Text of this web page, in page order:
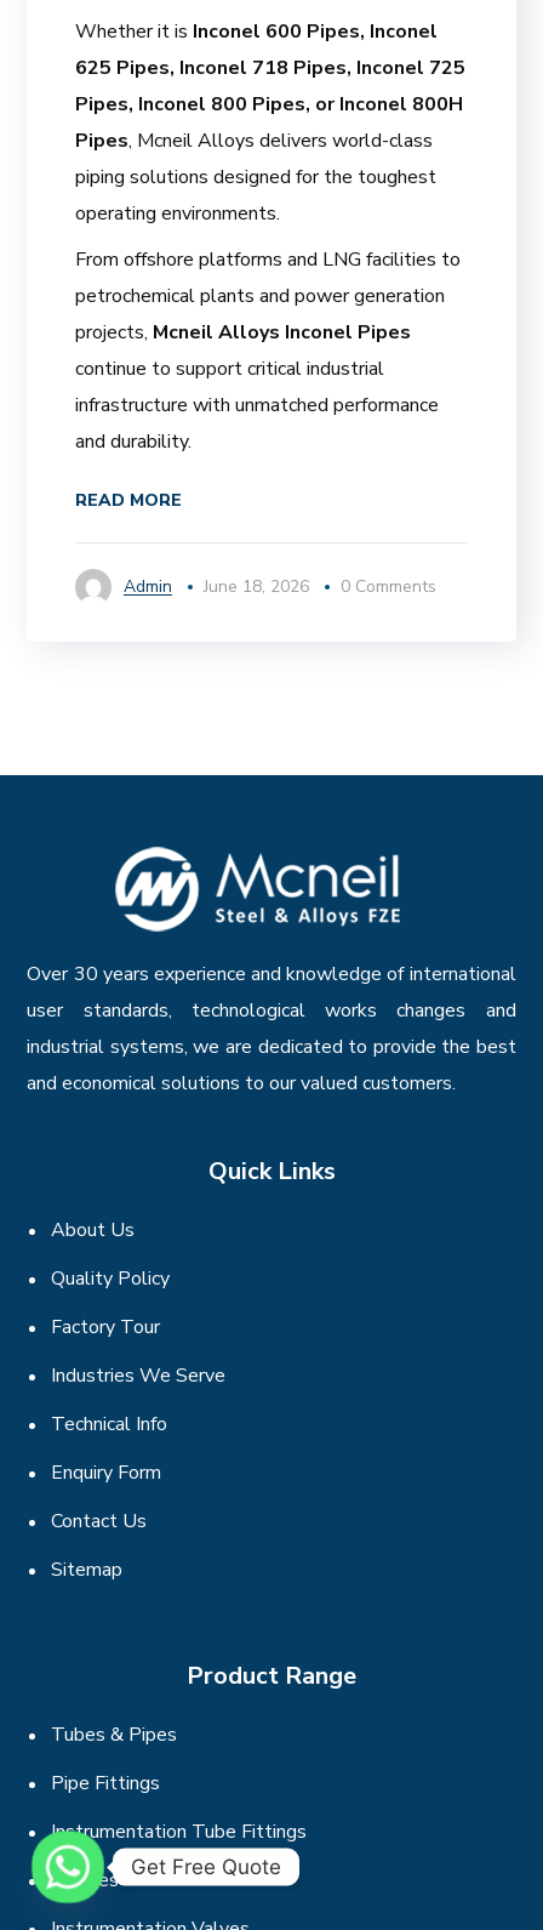
Whether it is Inconel 600 Pipes, Inconel
625 Pipes, Inconel 718 Pipes, Inconel 725
Pipes, Inconel 800 Pipes, or Inconel 800H
Pipes, Mcneil Alloys delivers world-class
piping solutions designed for the toughest
operating environments.
From offshore platforms and LNG facilities to
petrochemical plants and power generation
projects, Mcneil Alloys Inconel Pipes
continue to support critical industrial
infrastructure with unmatched performance
and durability.
READ MORE
Admin June 18, 2026 0 Comments
Over 30 years experience and knowledge of international
user standards, technological works changes and
industrial systems, we are dedicated to provide the best
and economical solutions to our valued customers.
Quick Links
About Us
Quality Policy
Factory Tour
Industries We Serve
Technical Info
Enquiry Form
Contact Us
Sitemap
Product Range
Tubes & Pipes
Pipe Fittings
Instrumentation Tube Fittings
Flanges
Get Free Quote